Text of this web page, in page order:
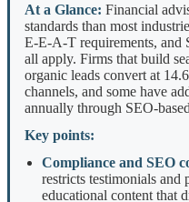
At a Glance: Financial
standards than most
E-E-A-T requirements, and
all apply. Firms that build
organic leads convert at
channels, and some have
annually through SEO-
Key points:
Compliance and SEO
restricts testimonials and
educational content that